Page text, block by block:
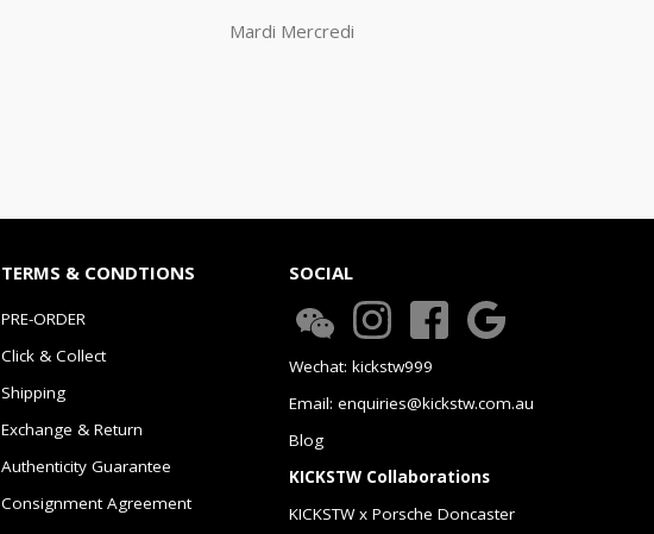
Mardi Mercredi
TERMS & CONDTIONS
PRE-ORDER
Click & Collect
Shipping
Exchange & Return
Authenticity Guarantee
Consignment Agreement
SOCIAL
Wechat: kickstw999
Email: enquiries@kickstw.com.au
Blog
KICKSTW Collaborations
KICKSTW x Porsche Doncaster